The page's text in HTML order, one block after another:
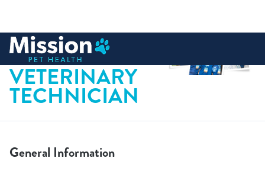
content
LICENSED
VETERINARY
TECHNICIAN
General Information